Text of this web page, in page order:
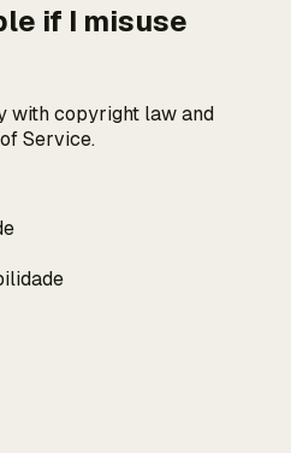
if I misuse
with copyright law and
Service.